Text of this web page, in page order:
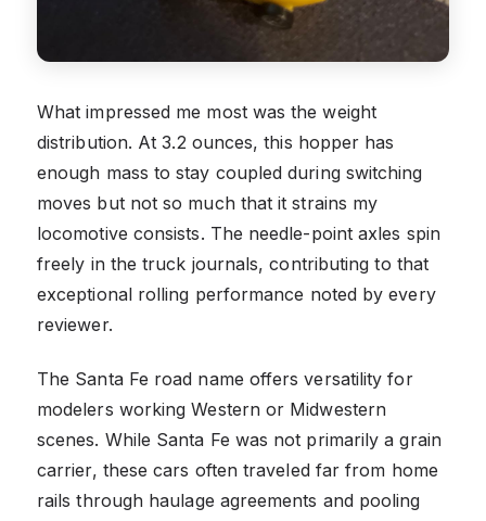
What impressed me most was the weight
distribution. At 3.2 ounces, this hopper has
enough mass to stay coupled during switching
moves but not so much that it strains my
locomotive consists. The needle-point axles spin
freely in the truck journals, contributing to that
exceptional rolling performance noted by every
reviewer.
The Santa Fe road name offers versatility for
modelers working Western or Midwestern
scenes. While Santa Fe was not primarily a grain
carrier, these cars often traveled far from home
rails through haulage agreements and pooling